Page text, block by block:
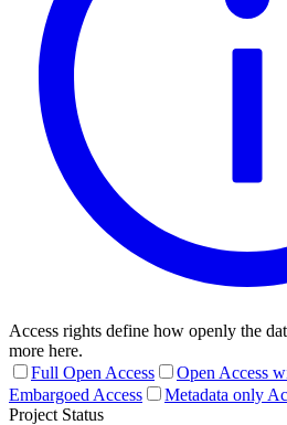
Access rights define how openly the
more here.
Full Open Access
Open Access
Embargoed Access
Metadata only
Project Status